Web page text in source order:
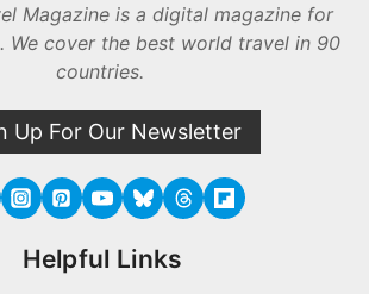
Magazine is a digital magazine for
We cover the best world travel in 90
countries.
Up For Our Newsletter
Helpful Links